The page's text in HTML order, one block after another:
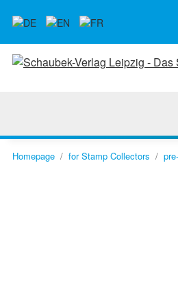
Homepage for Stamp Collectors